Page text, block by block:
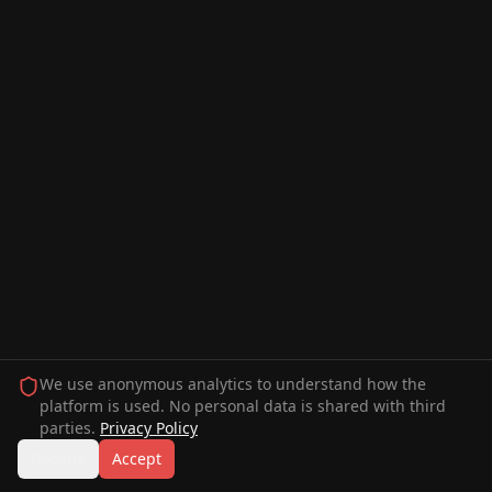
We use anonymous analytics to understand how the
platform is used. No personal data is shared with third
parties. Privacy Policy
Accept